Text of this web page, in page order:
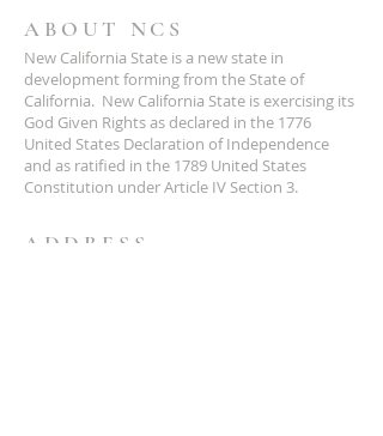
ABOUT NCS
New California State is a new state in
development forming from the State of
California. New California State is exercising its
God Given Rights as declared in the 1776
United States Declaration of Independence
and as ratified in the 1789 United States
Constitution under Article IV Section 3.
ADDRESS